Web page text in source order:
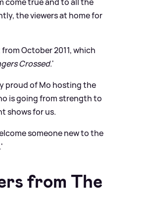
the viewers at home for
October 2011, which
Crossed.'
proud of Mo hosting the
is going from strength to
shows for us.
someone new to the
from The